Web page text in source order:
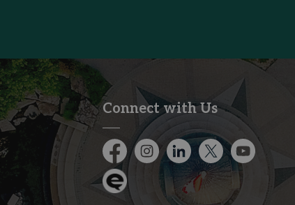
Connect with Us
FacebookInstagramCity of Kitchener LinkedIn
TwitterYouTube
Engage